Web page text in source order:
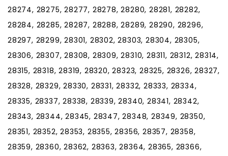
28274, 28275, 28277, 28278, 28280, 28281, 28282,
28284, 28285, 28287, 28288, 28289, 28290, 28296,
28297, 28299, 28301, 28302, 28303, 28304, 28305,
28306, 28307, 28308, 28309, 28310, 28311, 28312, 28314,
28315, 28318, 28319, 28320, 28323, 28325, 28326, 28327,
28328, 28329, 28330, 28331, 28332, 28333, 28334,
28335, 28337, 28338, 28339, 28340, 28341, 28342,
28343, 28344, 28345, 28347, 28348, 28349, 28350,
28351, 28352, 28353, 28355, 28356, 28357, 28358,
28359, 28360, 28362, 28363, 28364, 28365, 28366,